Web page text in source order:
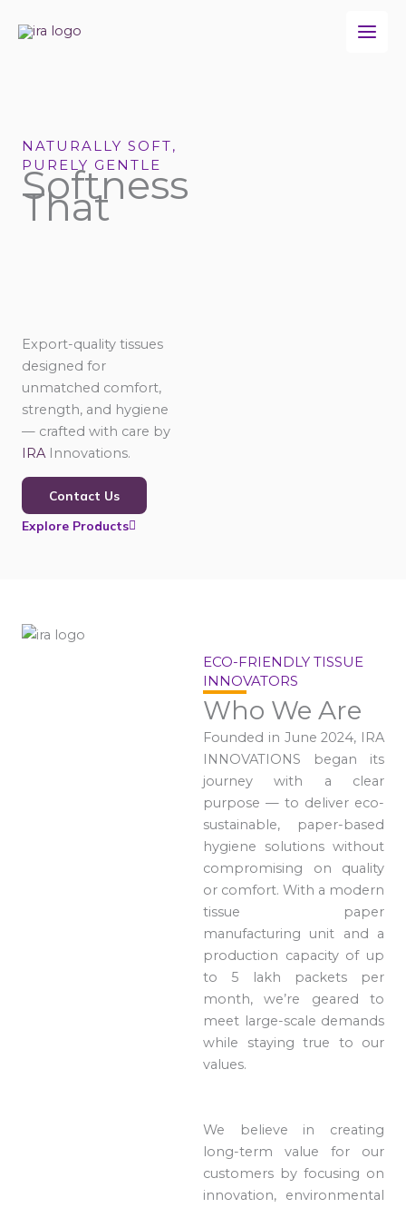
NATURALLY SOFT,
PURELY GENTLE
Softness
That
Export-quality tissues
designed for
unmatched comfort,
strength, and hygiene
— crafted with care by
IRA Innovations.
Contact Us
Explore Products
ECO-FRIENDLY TISSUE
INNOVATORS
Who We Are
Founded in June 2024, IRA
INNOVATIONS began its
journey with a clear
purpose — to deliver eco-
sustainable, paper-based
hygiene solutions without
compromising on quality
or comfort. With a modern
tissue paper
manufacturing unit and a
production capacity of up
to 5 lakh packets per
month, we’re geared to
meet large-scale demands
while staying true to our
values.
We believe in creating
long-term value for our
customers by focusing on
innovation, environmental